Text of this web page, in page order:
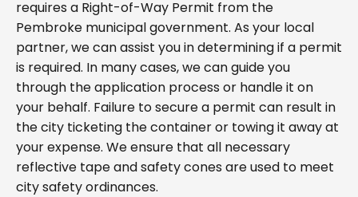
requires a Right-of-Way Permit from the
Pembroke municipal government. As your local
partner, we can assist you in determining if a permit
is required. In many cases, we can guide you
through the application process or handle it on
your behalf. Failure to secure a permit can result in
the city ticketing the container or towing it away at
your expense. We ensure that all necessary
reflective tape and safety cones are used to meet
city safety ordinances.